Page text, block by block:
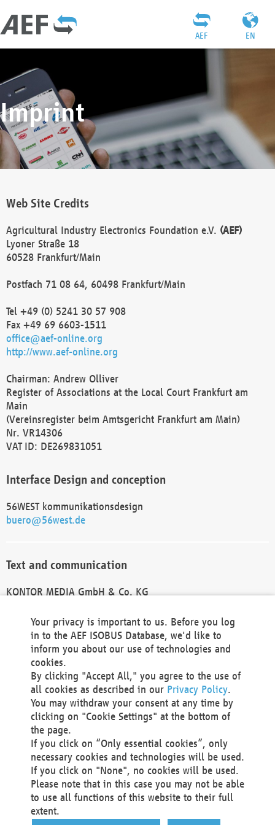
EN
AEF
Imprint
Web Site Credits
Agricultural Industry Electronics Foundation e.V. (AEF)
Lyoner Straße 18
60528 Frankfurt/Main
Postfach 71 08 64, 60498 Frankfurt/Main
Tel +49 (0) 5241 30 57 908
Fax +49 69 6603-1511
office@aef-online.org
http://www.aef-online.org
Chairman: Andrew Olliver
Register of Associations at the Local Court Frankfurt am
Main
(Vereinsregister beim Amtsgericht Frankfurt am Main)
Nr. VR14306
VAT ID: DE269831051
Interface Design and conception
56WEST kommunikationsdesign
buero@56west.de
Text and communication
KONTOR MEDIA GmbH & Co. KG
Technical Realization and Hosting
Materna Information & Communications SE
Voßkuhle 37
44141 Dortmund
Germany
Tel +49 231 5599-00
Fax +49 231 5599-100
marketing@materna.de
http://www.materna.de
Local Court Dortmund: HRB 30301
VAT ID: DE 124 904 070
Your privacy is important to us. Before you log
in to the AEF ISOBUS Database, we'd like to
inform you about our use of technologies and
cookies.
By clicking "Accept All," you agree to the use of
all cookies as described in our Privacy Policy.
You may withdraw your consent at any time by
clicking on "Cookie Settings" at the bottom of
the page.
If you click on “Only essential cookies”, only
necessary cookies and technologies will be used.
If you click on "None", no cookies will be used.
Please note that in this case you may not be able
to use all functions of this website to their full
extent.